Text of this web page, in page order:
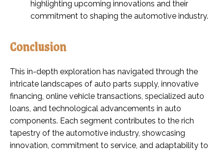
highlighting upcoming innovations and their
commitment to shaping the automotive industry.
Conclusion
This in-depth exploration has navigated through the
intricate landscapes of auto parts supply, innovative
financing, online vehicle transactions, specialized auto
loans, and technological advancements in auto
components. Each segment contributes to the rich
tapestry of the automotive industry, showcasing
innovation, commitment to service, and adaptability to